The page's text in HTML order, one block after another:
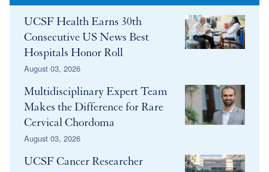
UCSF Health Earns 30th
Consecutive US News Best
Hospitals Honor Roll
August 03, 2026
Multidisciplinary Expert Team
Makes the Difference for Rare
Cervical Chordoma
August 03, 2026
UCSF Cancer Researcher